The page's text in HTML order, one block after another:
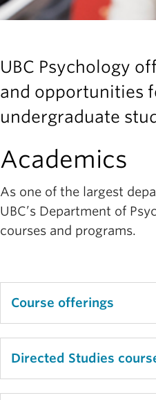
UBC Psychology
and opportunities
undergraduate
Academics
As one of the largest
UBC’s Department of
courses and programs.
Course offerings
Deciding what course
it easy to search for
Directed Studies